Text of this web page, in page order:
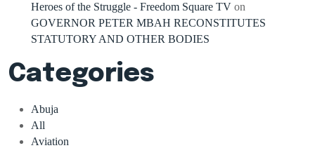
Heroes of the Struggle - Freedom Square TV on
GOVERNOR PETER MBAH RECONSTITUTES
STATUTORY AND OTHER BODIES
Categories
Abuja
All
Aviation